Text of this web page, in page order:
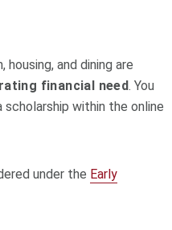
and dining are
financial need. You
within the online
under the Early